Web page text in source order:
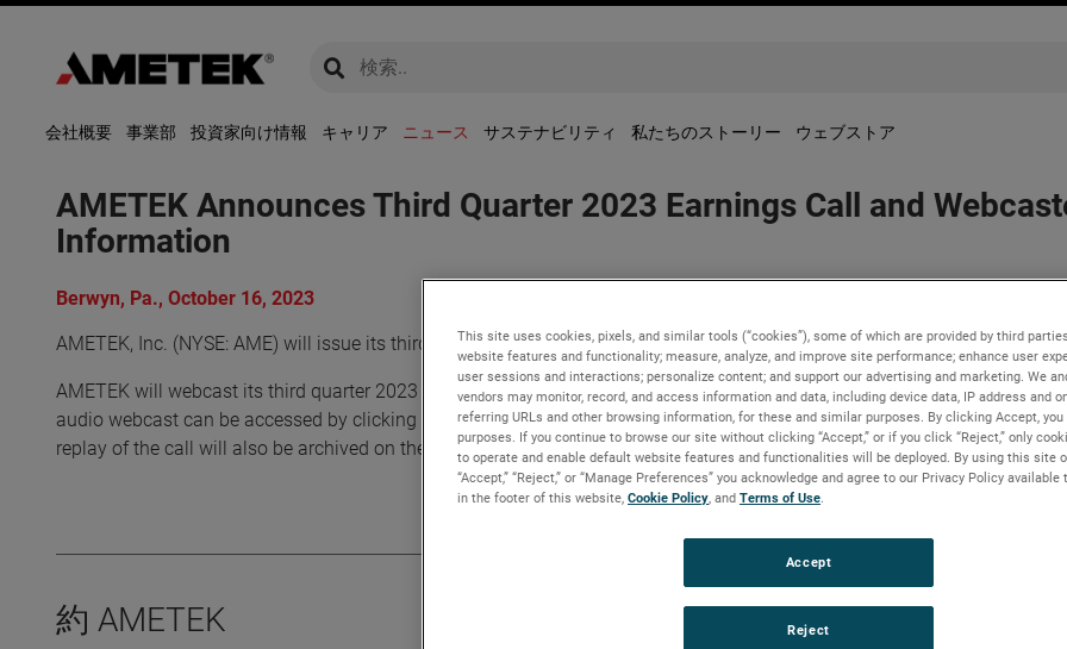
global-search
global-search
会社概要 事業部 投資家向け情報 キャリア ニュース サステナビリティ 私たちのストーリー ウェブストア
AMETEK Announces Third Quarter 2023 Earnings Call and
Information
Berwyn, Pa., October 16, 2023
AMETEK, Inc. (NYSE: AME) will issue its third quarter 2023 earnings release before the market opens on Tuesday, October
AMETEK will webcast its third quarter 2023 investor conference call on Tuesday, October 31, 2023, beginning at 8:30 AM
audio webcast can be accessed by clicking on the Events & Presentations link in the “Investors” section of
replay of the call will also be archived on the website and will be available until the next quarterly earnings call.
約 AMETEK
This site uses cookies, pixels, and similar tools (“cookies”), some of which are provided by third
website features and functionality; measure, analyze, and improve site performance; enhance user
user sessions and interactions; personalize content; and support our advertising and marketing. We
vendors may monitor, record, and access information and data, including device data, IP address and
referring URLs and other browsing information, for these and similar purposes. By clicking Accept,
purposes. If you continue to browse our site without clicking “Accept,” or if you click “Reject,” only
to operate and enable default website features and functionalities will be deployed. By using this site
“Accept,” “Reject,” or “Manage Preferences” you acknowledge and agree to our Privacy Policy
in the footer of this website, Cookie Policy , and Terms of Use
Reject
Accept